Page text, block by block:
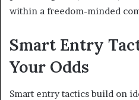
within a freedom-minded
Smart Entry
Your Odds
Smart entry tactics build on